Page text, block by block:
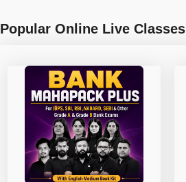
Popular Online Live Classes